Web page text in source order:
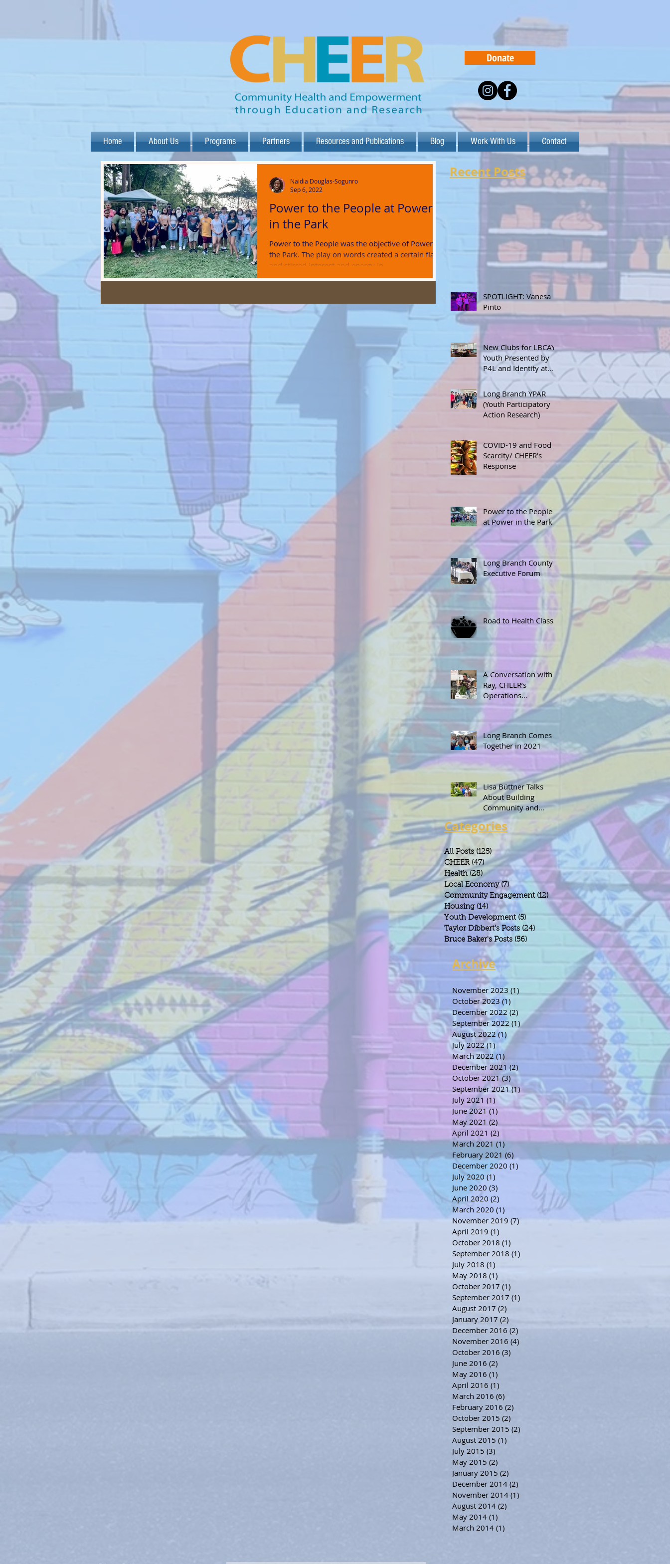
Donate
Home About Us Programs Partners Resources and Publications Blog Work With Us Contact
Power to the People at Power
in the Park
Power to the People was the objective of Power in
the Park. The play on words created a certain flair
and stirred interest and energy in...
Naidia Douglas-Sogunro
Sep 6, 2022
Recent Posts
SPOTLIGHT: Vanesa
Pinto
New Clubs for LBCAY
Youth Presented by
P4L and Identity at
September 12th
Stakeholder’s Meeting
Long Branch YPAR
(Youth Participatory
Action Research)
COVID-19 and Food
Scarcity/ CHEER’s
Response
Power to the People
at Power in the Park
Long Branch County
Executive Forum
Road to Health Class
A Conversation with
Ray, CHEER’s
Operations
Coordinator
Long Branch Comes
Together in 2021
Lisa Büttner Talks
About Building
Community and
Leadership Through
Gardening
Categories
All Posts (125) 125 posts
CHEER (47)47 posts
Health (28)28 posts
Local Economy (7)7 posts
Community Engagement (12)12 posts
Housing (14) 14 posts
Youth Development (5)
Taylor Dibbert's Posts (24)
Bruce Baker's Posts (56)
Archive
November 2023 (1)
October 2023 (1)
December 2022 (2) 2 posts
September 2022 (1)1 post
August 2022 (1) 1 post
July 2022 (1)1 post
March 2022 (1)
December 2021 (2)
October 2021 (3)3 posts
September 2021 (1) 1 post
July 2021 (1) 1 post
June 2021 (1) 1 post
May 2021 (2)
April 2021 (2)
March 2021 (1)1 post
February 2021 (6)
December 2020 (1)
July 2020 (1)
June 2020 (3)
April 2020 (2)
March 2020 (1)
November 2019 (7)
April 2019 (1)
October 2018 (1)
September 2018 (1)
July 2018 (1)
May 2018 (1)
October 2017 (1)
September 2017 (1)
August 2017 (2)
January 2017 (2)
December 2016 (2)
November 2016 (4)
October 2016 (3)
June 2016 (2)
May 2016 (1)
April 2016 (1)
March 2016 (6)
February 2016 (2)
October 2015 (2)
September 2015 (2)
August 2015 (1)
July 2015 (3)
May 2015 (2)
January 2015 (2)
December 2014 (2)
November 2014 (1)
August 2014 (2)
May 2014 (1)
March 2014 (1)